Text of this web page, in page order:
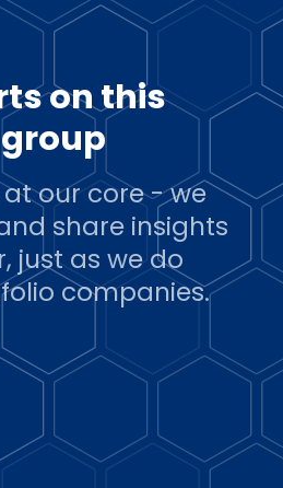
on this
our core - we
share insights
just as we do
companies.